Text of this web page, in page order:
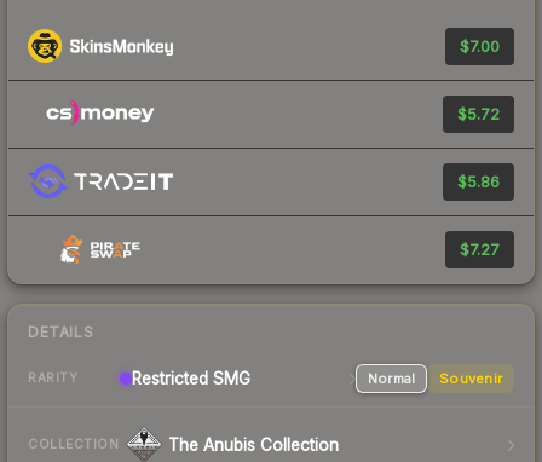
$7.00
$5.72
$5.86
$7.27
DETAILS
RARITY Restricted SMG Normal Souvenir
COLLECTION The Anubis Collection